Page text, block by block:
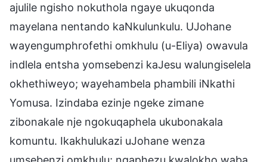
ajulile ngisho nokuthola ngaye ukuqonda
mayelana nentando kaNkulunkulu. UJohane
wayengumphrofethi omkhulu (u-Eliya) owavula
indlela entsha yomsebenzi kaJesu walungiselela
okhethiweyo; wayehambela phambili iNkathi
Yomusa. Izindaba ezinje ngeke zimane
zibonakale nje ngokuqaphela ukubonakala
komuntu. Ikakhulukazi uJohane wenza